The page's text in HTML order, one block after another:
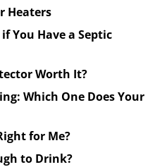
Heaters
You Have a Septic
Worth It?
Which One Does Your
for Me?
to Drink?